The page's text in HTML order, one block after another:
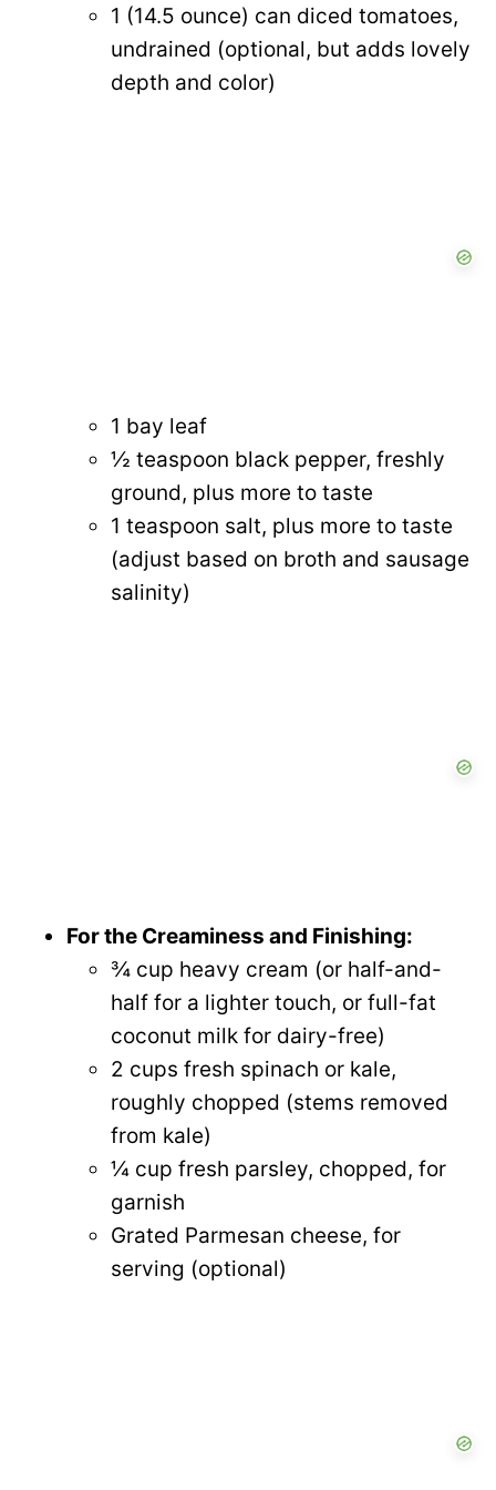
1 (14.5 ounce) can diced tomatoes,
undrained (optional, but adds lovely
depth and color)
1 bay leaf
½ teaspoon black pepper, freshly
ground, plus more to taste
1 teaspoon salt, plus more to taste
(adjust based on broth and sausage
salinity)
For the Creaminess and Finishing:
¾ cup heavy cream (or half-and-
half for a lighter touch, or full-fat
coconut milk for dairy-free)
2 cups fresh spinach or kale,
roughly chopped (stems removed
from kale)
¼ cup fresh parsley, chopped, for
garnish
Grated Parmesan cheese, for
serving (optional)